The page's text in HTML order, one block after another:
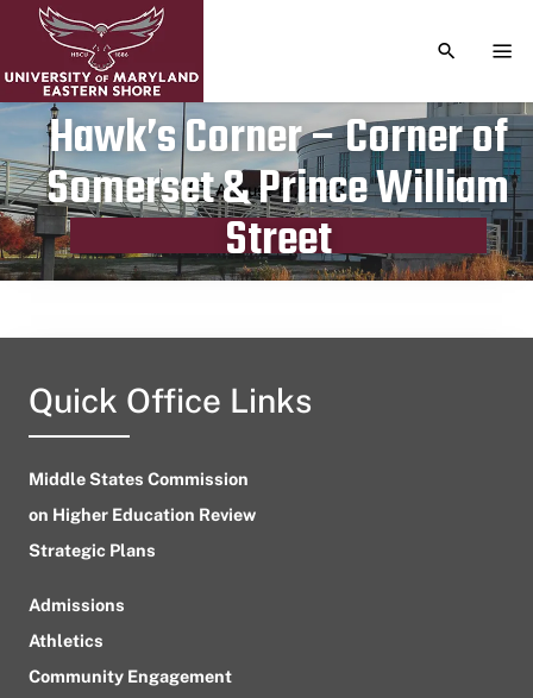
TOGGLE
Hawk’s Corner – Corner of
Somerset & Prince William
Street
Publication date
August 12, 2023
Quick Office Links
Middle States Commission
on Higher Education Review
Strategic Plans
Admissions
Athletics
Community Engagement